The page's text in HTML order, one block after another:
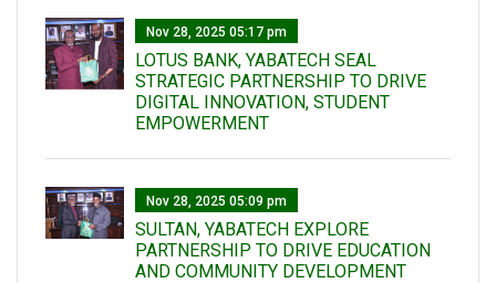
Nov 28, 2025 05:17 pm
LOTUS BANK, YABATECH SEAL
STRATEGIC PARTNERSHIP TO DRIVE
DIGITAL INNOVATION, STUDENT
EMPOWERMENT
Nov 28, 2025 05:09 pm
SULTAN, YABATECH EXPLORE
PARTNERSHIP TO DRIVE EDUCATION
AND COMMUNITY DEVELOPMENT